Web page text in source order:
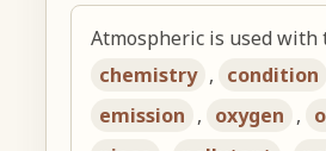
Atmospheric is used with
chemistry , condition
emission , oxygen ,